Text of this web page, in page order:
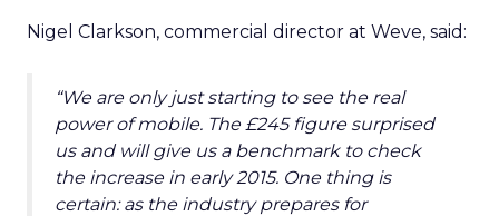
Nigel Clarkson, commercial director at Weve, said:
“We are only just starting to see the real
power of mobile. The £245 figure surprised
us and will give us a benchmark to check
the increase in early 2015. One thing is
certain: as the industry prepares for